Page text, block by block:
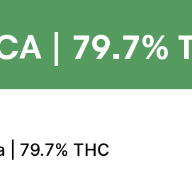
| 79.7%
| 79.7% THC